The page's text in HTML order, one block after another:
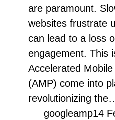
are paramount.
websites frustrate
can lead to a loss
engagement. This
Accelerated Mobile
(AMP) come into
revolutionizing
googleamp14